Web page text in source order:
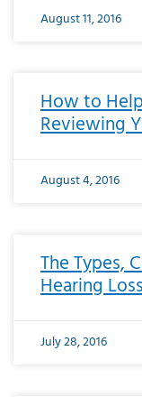
August 11, 2016
How to
Reviewing
August 4, 2016
The Types,
Hearing
July 28, 2016